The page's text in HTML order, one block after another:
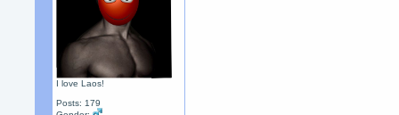
I love Laos!
Posts: 179